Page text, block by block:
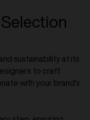
sustainability at its
to craft
with your brand's